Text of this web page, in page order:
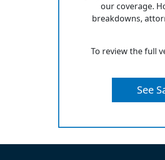
our coverage.
breakdowns,
To review the full
See